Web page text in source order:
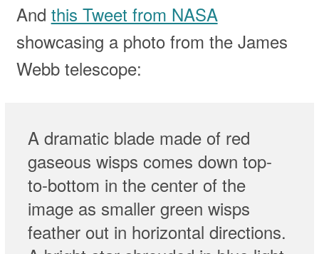
And this Tweet from NASA
showcasing a photo from the James
Webb telescope:
A dramatic blade made of red
gaseous wisps comes down top-
to-bottom in the center of the
image as smaller green wisps
feather out in horizontal directions.